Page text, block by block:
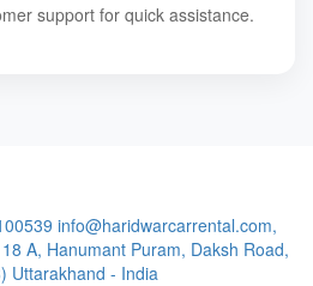
support for quick assistance.
info@haridwarcarrental.com,
18 A, Hanumant Puram, Daksh Road,
Uttarakhand - India